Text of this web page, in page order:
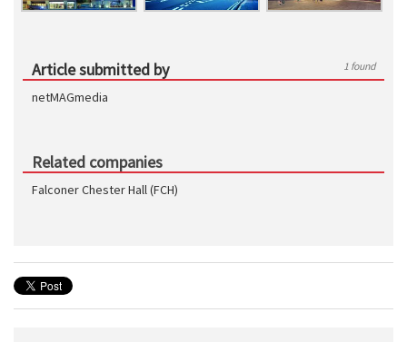
Article submitted by 1 found
netMAGmedia
Related companies
Falconer Chester Hall (FCH)